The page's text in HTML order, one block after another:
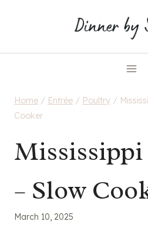
Home / Entrée / Poultry /
Cooker
– Slow
March 10, 2025